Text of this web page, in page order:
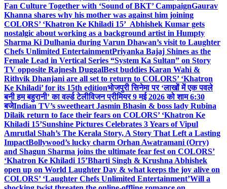
Fan Culture Together with ‘Sound of BKT’ CampaignGaurav
Khanna shares why his mother was against him joining
COLORS’ ‘Khatron Ke Khiladi 15’ Abhishek Kumar gets
nostalgic about working as a background artist in Humpty
Sharma Ki Dulhania during Varun Dhawan’s visit to Laughter
Chefs Unlimited EntertainmentPriyanka Bajaj Shines as the
Female Lead in Vertical Series “System Ka Sultan” on Story
TV opposite Rajnesh DuggalBest buddies Karan Wahi &
Rithvik Dhanjani are all set to return to COLORS’ ‘Khatron
Ke Khiladi’ for its 15th editionभोजपुरी सिनेमा पर ‘लाखों में एक पवले
बनी हम बहुरानी’ का वर्ल्ड टेलीविजन प्रीमियर 9 मई 2026 को शाम 6:30
बजेIndian TV’s sweetheart Jasmin Bhasin & boss lady Rubina
Dilaik return to face their fears on COLORS’ ‘Khatron Ke
Khiladi 15’Sunshine Pictures Celebrates 3 Years of Vipul
Amrutlal Shah’s The Kerala Story, A Story That Left a Lasting
ImpactBollywood’s lucky charm Orhan Awatramani (Orry)
and Shagun Sharma joins the ultimate fear fest on COLORS’
‘Khatron Ke Khiladi 15’Bharti Singh & Krushna Abhishek
open up on World Laughter Day & what keeps the joy alive on
COLORS’ ‘Laughter Chefs Unlimited Entertainment’Will a